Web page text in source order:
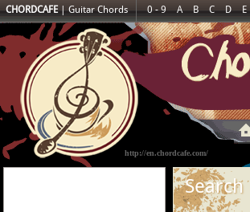
CHORDCAFE|Guitar Chords 0 - 9 A B C D E
http://en.chordcafe.com/
Search